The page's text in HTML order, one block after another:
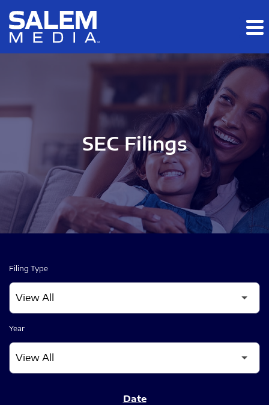
Skip to main content
Skip to section navigation
SEC Filings
Filing Type
Year